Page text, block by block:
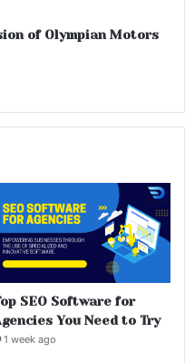
of Olympian Motors
SEO Software for
You Need to Try
1 week ago